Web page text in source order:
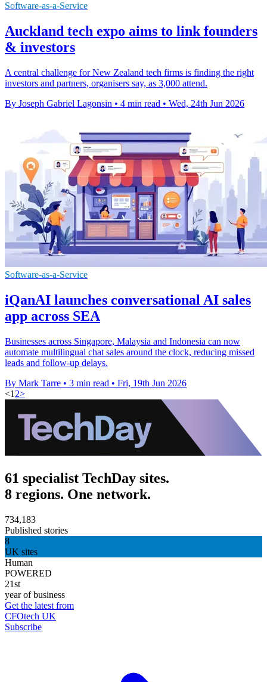
Software-as-a-Service
Auckland tech expo aims to link founders
& investors
A central challenge for New Zealand tech firms is finding the right
investors and partners, organisers say, as 3,000 attend.
By Joseph Gabriel Lagonsin • 4 min read • Wed, 24th Jun 2026
Software-as-a-Service
iQanAI launches conversational AI sales
app across SEA
Businesses across Singapore, Malaysia and Indonesia can now
automate multilingual chat sales around the clock, reducing missed
leads and follow-up delays.
By Mark Tarre • 3 min read • Fri, 19th Jun 2026
<1 2>
61 specialist TechDay sites.
8 regions. One network.
734,183
Published stories
8
UK sites
Human
POWERED
21st
year of business
Get the latest from
CFOtech UK
Subscribe